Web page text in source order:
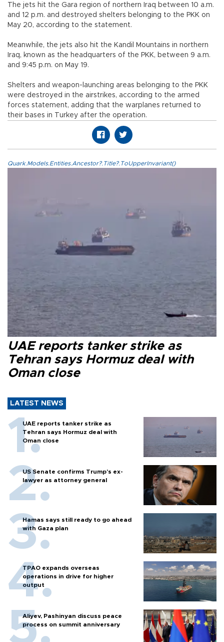
The jets hit the Gara region of northern Iraq between 10 a.m.
and 12 p.m. and destroyed shelters belonging to the PKK on
May 20, according to the statement.
Meanwhile, the jets also hit the Kandil Mountains in northern
Iraq, known as the headquarters of the PKK, between 9 a.m.
and 9:45 p.m. on May 19.
Shelters and weapon-launching areas belonging to the PKK
were destroyed in the airstrikes, according to the armed
forces statement, adding that the warplanes returned to
their bases in Turkey after the operation.
Quark.Models.Entities.Ancestor?.Title?.ToUpperInvariant()
UAE reports tanker strike as
Tehran says Hormuz deal with
Oman close
LATEST NEWS
UAE reports tanker strike as
Tehran says Hormuz deal with
Oman close
US Senate confirms Trump's ex-
lawyer as attorney general
Hamas says still ready to go ahead
with Gaza plan
TPAO expands overseas
operations in drive for higher
output
Aliyev, Pashinyan discuss peace
process on summit anniversary